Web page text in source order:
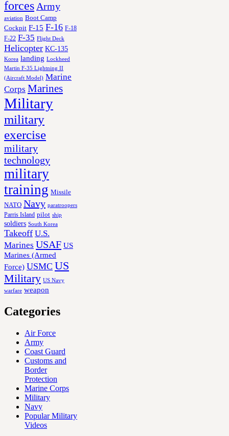
forces Army
aviation Boot Camp
Cockpit F-15 F-16 F-18
F-22 F-35 Flight Deck
Helicopter KC-135
Korea landing Lockheed
Martin F-35 Lightning II
(Aircraft Model) Marine
Corps Marines
Military
military
exercise
military
technology
military
training Missile
NATO Navy paratroopers
Parris Island pilot ship
soldiers South Korea
Takeoff U.S.
Marines USAF US
Marines (Armed
Force) USMC US
Military US Navy
warfare weapon
Categories
Air Force
Army
Coast Guard
Customs and
Border
Protection
Marine Corps
Military
Navy
Popular Military
Videos